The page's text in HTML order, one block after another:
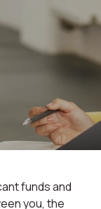
funds and
you, the